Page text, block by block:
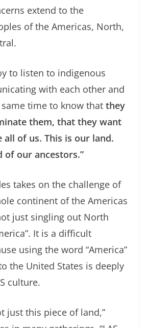
extend to the
of the Americas, North,
to listen to indigenous
with each other and
time to know that they
them, that they want
of us. This is our land.
of our ancestors.”
takes on the challenge of
continent of the Americas
just singling out North
It is a difficult
using the word “America”
the United States is deeply
culture.
just this piece of land,”